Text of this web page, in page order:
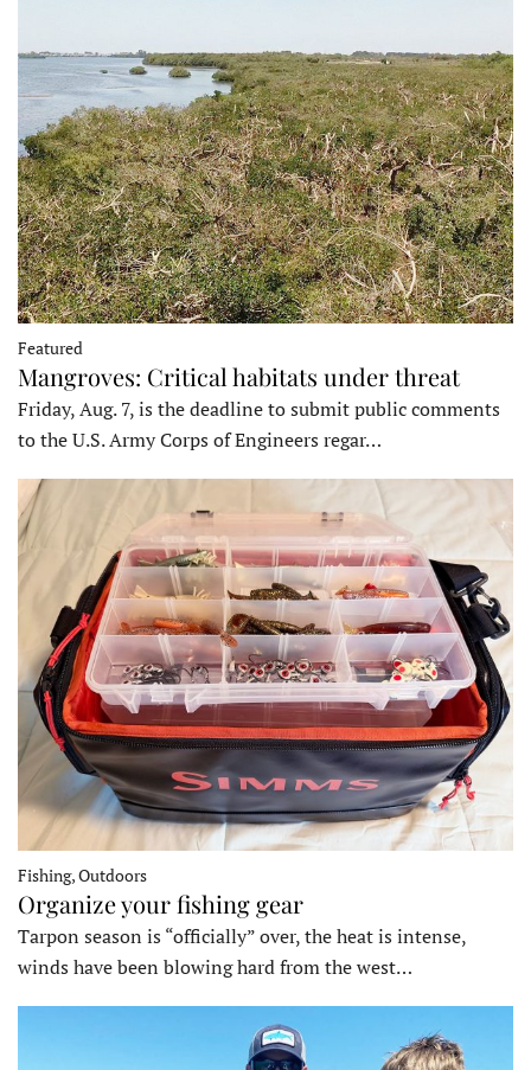
Featured
Mangroves: Critical habitats under threat
Friday, Aug. 7, is the deadline to submit public comments
to the U.S. Army Corps of Engineers regar…
Fishing, Outdoors
Organize your fishing gear
Tarpon season is “officially” over, the heat is intense,
winds have been blowing hard from the west…